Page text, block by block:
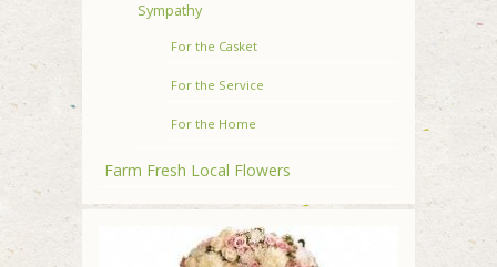
Sympathy
For the Casket
For the Service
For the Home
Farm Fresh Local Flowers